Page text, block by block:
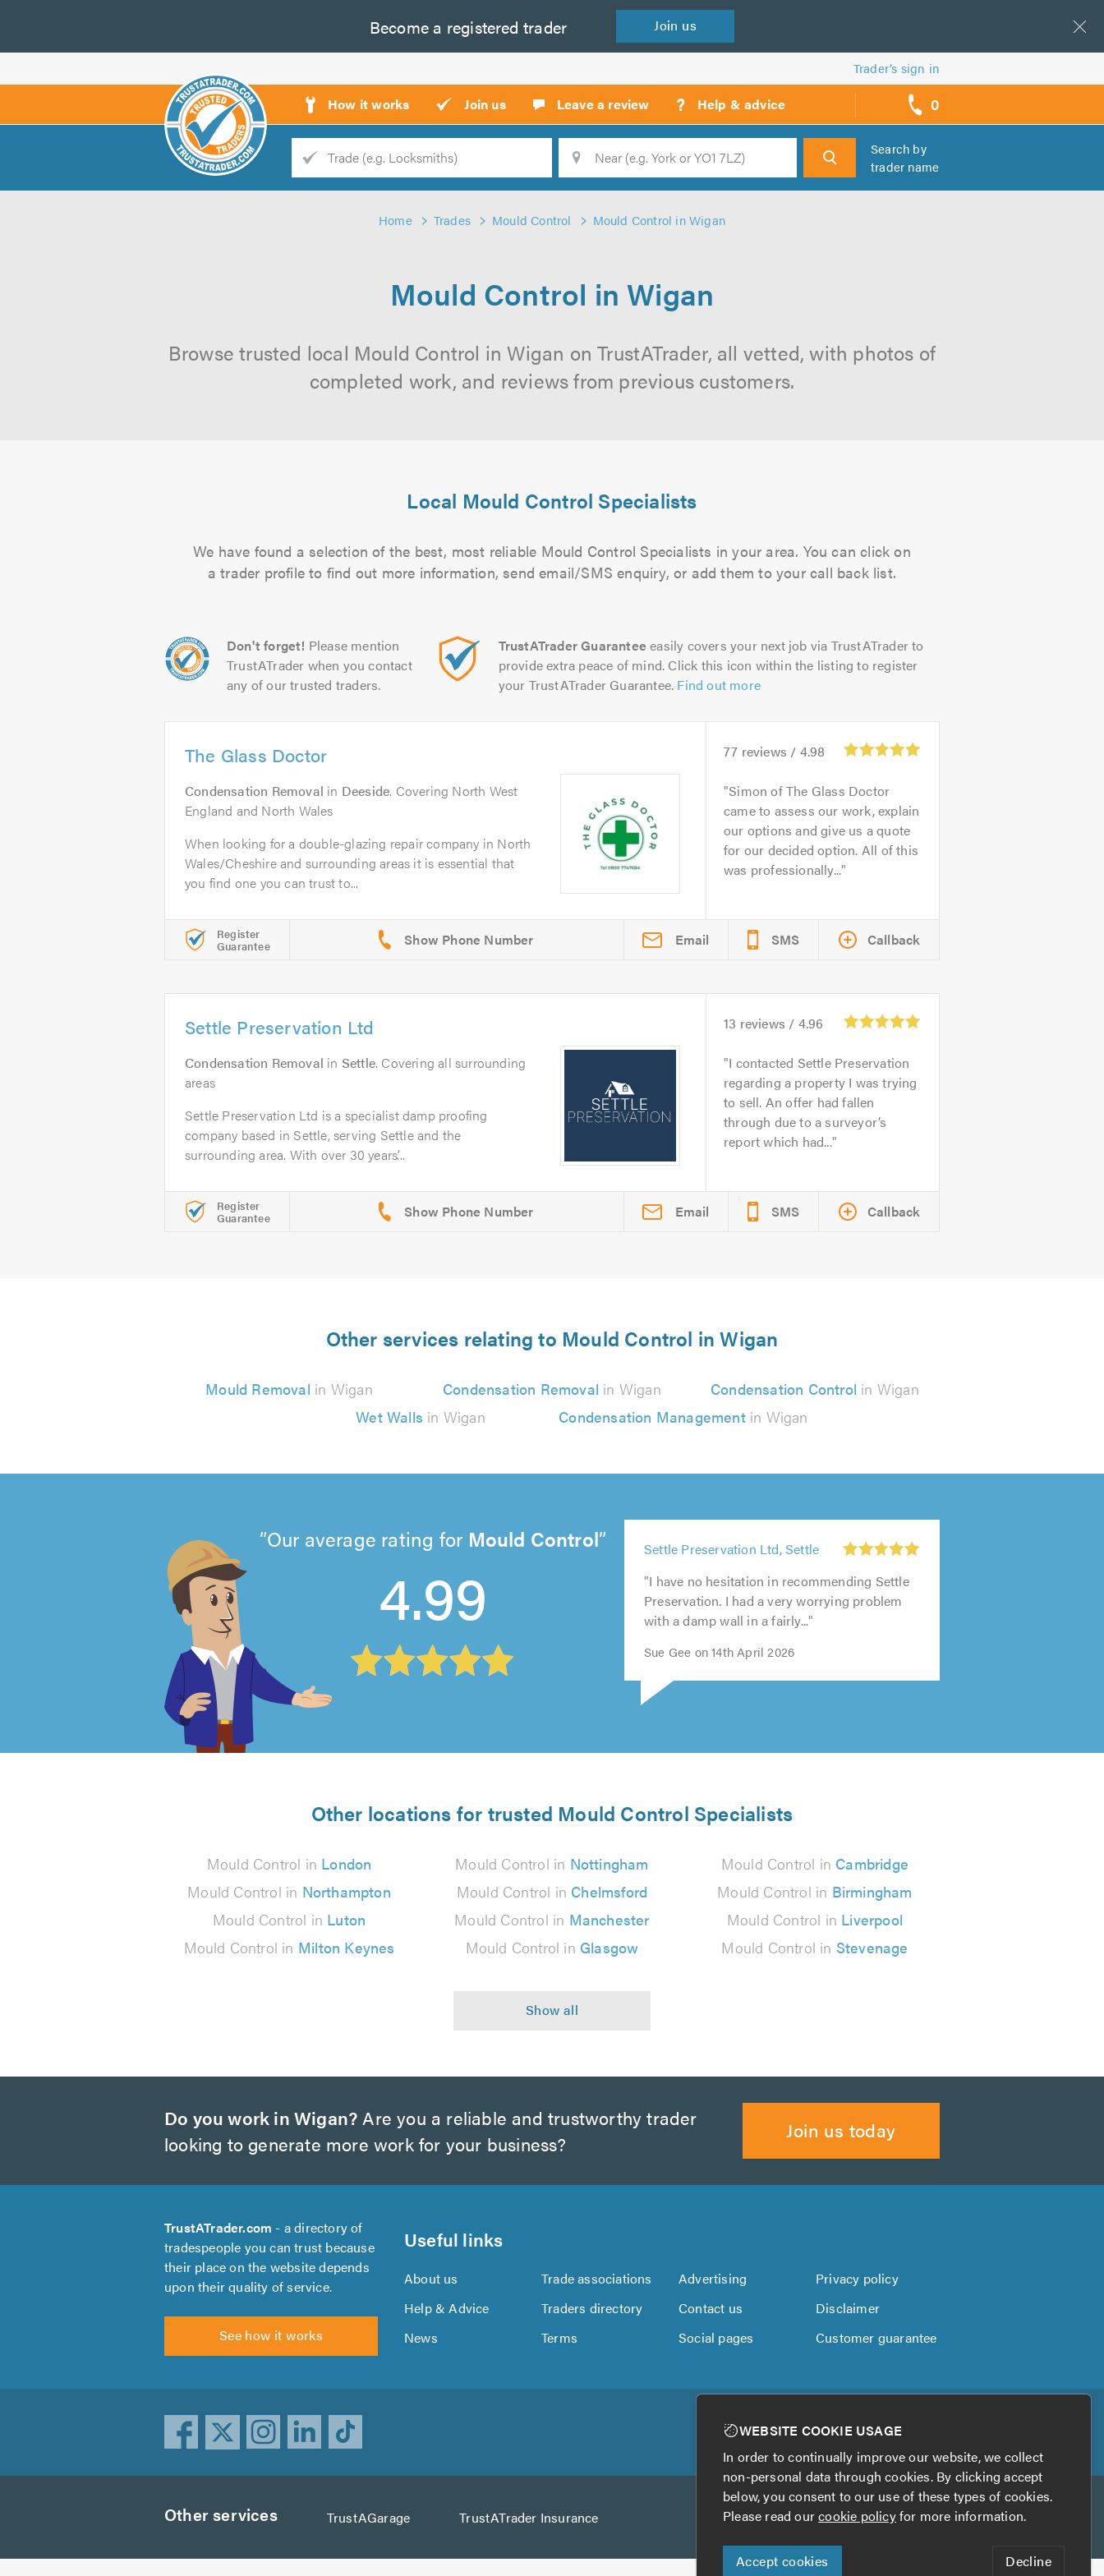
Become a registered trader Join us
Trader’s sign in
How it works Join us Leave a review ? Help & advice 0
call
backs
Trade
Search
Search by
trader name
Home Trades Mould Control Mould Control in Wigan
Mould Control in Wigan
Browse trusted local Mould Control in Wigan on TrustATrader, all vetted, with photos of
completed work, and reviews from previous customers.
Local Mould Control Specialists
We have found a selection of the best, most reliable Mould Control Specialists in your area. You can click on
a trader profile to find out more information, send email/SMS enquiry, or add them to your call back list.
Don't forget! Please mention
TrustATrader when you contact
any of our trusted traders.
TrustATrader Guarantee easily covers your next job via TrustATrader to
provide extra peace of mind. Click this icon within the listing to register
your TrustATrader Guarantee. Find out more
The Glass Doctor
Condensation Removal in Deeside. Covering North West
England and North Wales
When looking for a double-glazing repair company in North
Wales/Cheshire and surrounding areas it is essential that
you find one you can trust to...
77 reviews / 4.98
Simon of The Glass Doctor
came to assess our work, explain
our options and give us a quote
for our decided option. All of this
was professionally...
Register
Guarantee Email SMS Callback
Settle Preservation Ltd
Condensation Removal in Settle. Covering all surrounding
areas
Settle Preservation Ltd is a specialist damp proofing
company based in Settle, serving Settle and the
surrounding area. With over 30 years’...
13 reviews / 4.96
I contacted Settle Preservation
regarding a property I was trying
to sell. An offer had fallen
through due to a surveyor’s
report which had...
Register
Guarantee Email SMS Callback
Other services relating to Mould Control in Wigan
Mould Removal in Wigan Condensation Removal in Wigan Condensation Control in Wigan
Wet Walls in Wigan Condensation Managementin Wigan
Our average rating for Mould Control
4.99
5
reviews
out
of
5.0
out
of
5.0
out
of
5.0
out
of
5.0
Settle Preservation Ltd, Settle
out
of
5.0
"I have no hesitation in recommending Settle
Preservation. I had a very worrying problem
with a damp wall in a fairly..."
Sue Gee on 14th April 2026
Other locations for trusted Mould Control Specialists
Mould Control in London Mould Control in Nottingham Mould Control in Cambridge
Mould Control in Northampton Mould Control in Chelmsford Mould Control in Birmingham
Mould Control in Luton Mould Control in Manchester Mould Control in Liverpool
Mould Control in Milton Keynes Mould Control in Glasgow Mould Control in Stevenage
Do you work in Wigan? Are you a reliable and trustworthy trader
looking to generate more work for your business?
Join us today
TrustATrader.com - a directory of
tradespeople you can trust because
their place on the website depends
upon their quality of service.
See how it works
Useful links
About us Trade associations Advertising
Privacy policy
Help & Advice
Traders directory Contact us
Disclaimer
News
Terms Social pages Customer guarantee
Google
Store
Other services TrustAGarage TrustATrader Insurance
WEBSITE COOKIE USAGE
In order to continually improve our website, we collect
non-personal data through cookies. By clicking accept
below, you consent to our use of these types of cookies.
Please read ourcookie policyfor more information.
Accept cookies Decline